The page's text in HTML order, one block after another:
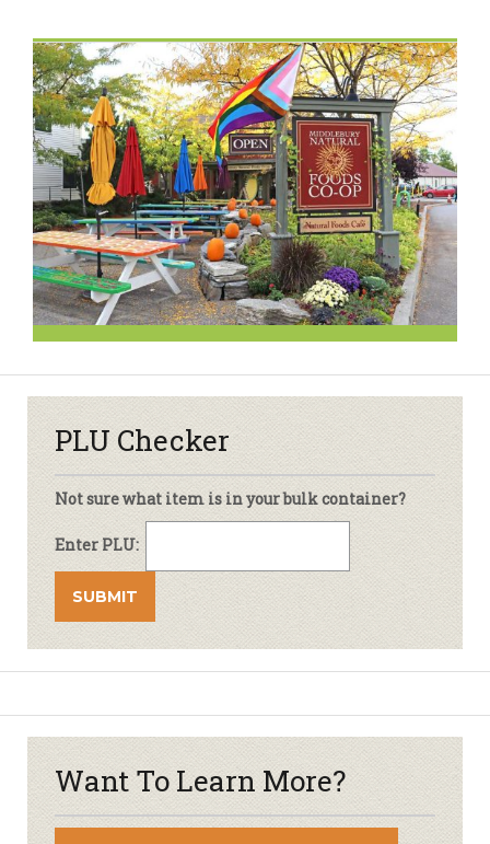
PLU Checker
Not sure what item is in your bulk container?
Enter PLU:
Want To Learn More?